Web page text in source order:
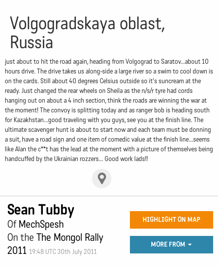
Volgogradskaya oblast,
Russia
just about to hit the road again, heading from Volgograd to Saratov...about 10
hours drive. The drive takes us along-side a large river so a swim to cool down is
on the cards. Still about 40 degrees Celsius outside so it's suncream at the
ready. Just changed the rear wheels on Sheila as the n/s/r tyre had cords
hanging out on about a 4 inch section, think the roads are winning the war at
the moment! The convoy is splitting today and as ranger bob is heading south
for Kazakhstan...good traveling with you guys, see you at the finish line. The
ultimate scavenger hunt is about to start now and each team must be donning
a suit, have a road sign and one item of comedic value at the finish line...seems
like Alan the c**t has the lead at the moment with a picture of themselves being
handcuffed by the Ukrainian rozzers... Good work lads!!
Sean Tubby
OfMechSpesh
On the The Mongol Rally
2011 19:48 UTC 30th July 2011
HIGHLIGHT ON MAP
MORE FROM